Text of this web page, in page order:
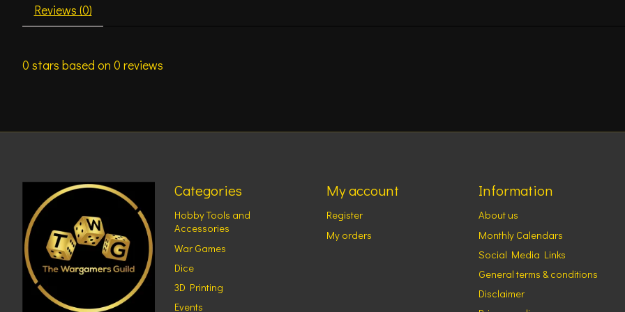
Reviews (0)
0 stars based on 0 reviews
Categories
Hobby Tools and
Accessories
War Games
Dice
3D Printing
Events
My account
Register
My orders
Information
About us
Monthly Calendars
Social Media Links
General terms & conditions
Disclaimer